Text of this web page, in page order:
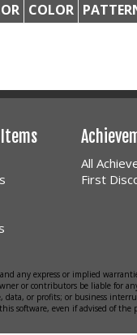
COLOR
All
First
any express or implied
or contributors be liable for
data, or profits; or business
software, even if advised of the